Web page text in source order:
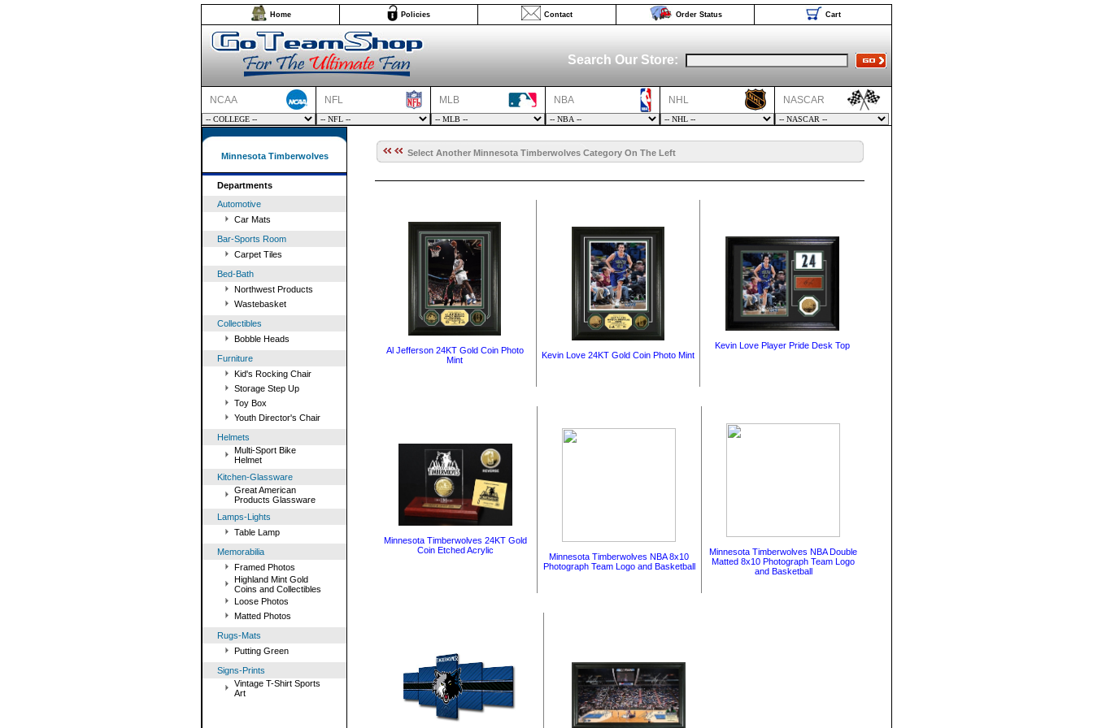
Home Policies Contact Order Status Cart
Search Our Store:
NCAA NFL MLB NBA NHL NASCAR
Minnesota Timberwolves
Departments
Automotive
Car Mats
Bar-Sports Room
Carpet Tiles
Bed-Bath
Northwest Products
Wastebasket
Collectibles
Bobble Heads
Furniture
Kid's Rocking Chair
Storage Step Up
Toy Box
Youth Director's Chair
Helmets
Multi-Sport Bike
Helmet
Kitchen-Glassware
Great American
Products Glassware
Lamps-Lights
Table Lamp
Memorabilia
Framed Photos
Highland Mint Gold
Coins and Collectibles
Loose Photos
Matted Photos
Rugs-Mats
Putting Green
Signs-Prints
Vintage T-Shirt Sports
Art
Select Another Minnesota Timberwolves Category On The Left
Al Jefferson 24KT Gold Coin Photo
Mint
Kevin Love 24KT Gold Coin Photo Mint
Kevin Love Player Pride Desk Top
Minnesota Timberwolves 24KT Gold
Coin Etched Acrylic
Minnesota Timberwolves NBA 8x10
Photograph Team Logo and Basketball
Minnesota Timberwolves NBA Double
Matted 8x10 Photograph Team Logo
and Basketball